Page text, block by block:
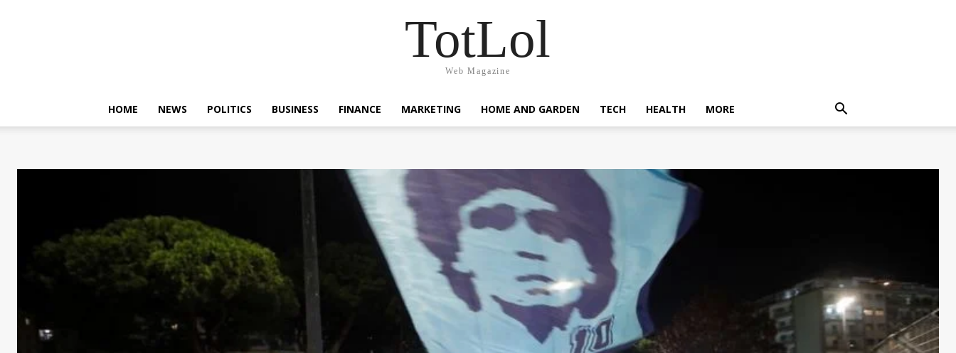
TotLol
Web Magazine
HOME NEWS POLITICS BUSINESS FINANCE MARKETING HOME AND GARDEN TECH HEALTH MORE